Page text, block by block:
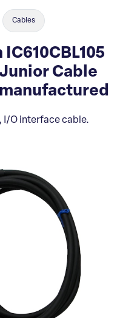
Cables
Cable
I/O interface cable.